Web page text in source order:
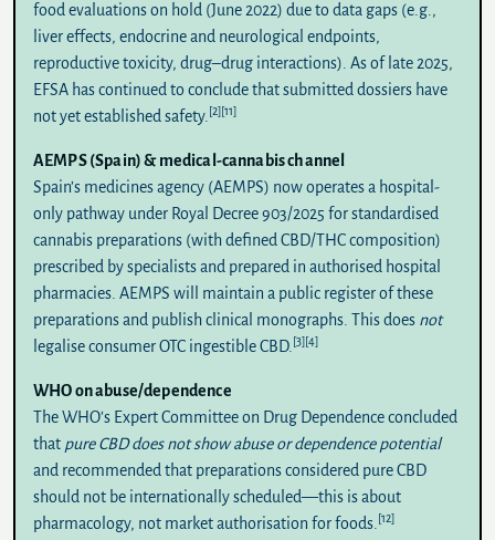
food evaluations on hold (June 2022) due to data gaps (e.g.,
liver effects, endocrine and neurological endpoints,
reproductive toxicity, drug–drug interactions). As of late 2025,
EFSA has continued to conclude that submitted dossiers have
not yet established safety. [2][11]
AEMPS (Spain) & medical-cannabis channel
Spain’s medicines agency (AEMPS) now operates a hospital-
only pathway under Royal Decree 903/2025 for standardised
cannabis preparations (with defined CBD/THC composition)
prescribed by specialists and prepared in authorised hospital
pharmacies. AEMPS will maintain a public register of these
preparations and publish clinical monographs. This does not
legalise consumer OTC ingestible CBD. [3][4]
WHO on abuse/dependence
The WHO’s Expert Committee on Drug Dependence concluded
that pure CBD does not show abuse or dependence potential
and recommended that preparations considered pure CBD
should not be internationally scheduled—this is about
pharmacology, not market authorisation for foods. [12]